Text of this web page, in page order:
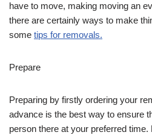
have to move, making moving an
there are certainly ways to make
some tips for removals.
Prepare
Preparing by firstly ordering your
advance is the best way to ensure
person there at your preferred